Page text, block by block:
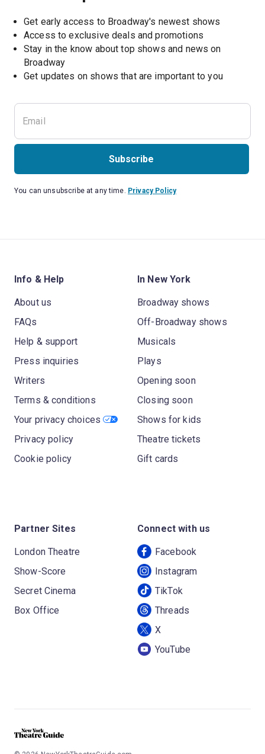
Get early access to Broadway's newest shows
Access to exclusive deals and promotions
Stay in the know about top shows and news on
Broadway
Get updates on shows that are important to you
Subscribe
You can unsubscribe at any time. Privacy Policy
Info & Help
About us
FAQs
Help & support
Press inquiries
Writers
Terms & conditions
Your privacy choices
Privacy policy
Cookie policy
In New York
Broadway shows
Off-Broadway shows
Musicals
Plays
Opening soon
Closing soon
Shows for kids
Theatre tickets
Gift cards
Partner Sites
London Theatre
Show-Score
Secret Cinema
Box Office
Connect with us
Facebook
Instagram
TikTok
Threads
X
YouTube